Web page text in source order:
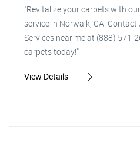
"Revitalize your carpets with
service in Norwalk, CA.
Services near me at (888) 571-
carpets today!"
View Details